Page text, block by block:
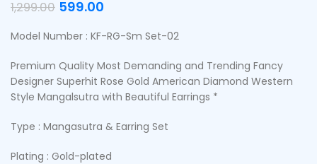
1,299.00 599.00
Model Number : KF-RG-Sm Set-02
Premium Quality Most Demanding and Trending Fancy
Designer Superhit Rose Gold American Diamond Western
Style Mangalsutra with Beautiful Earrings *
Type : Mangasutra & Earring Set
Plating : Gold-plated